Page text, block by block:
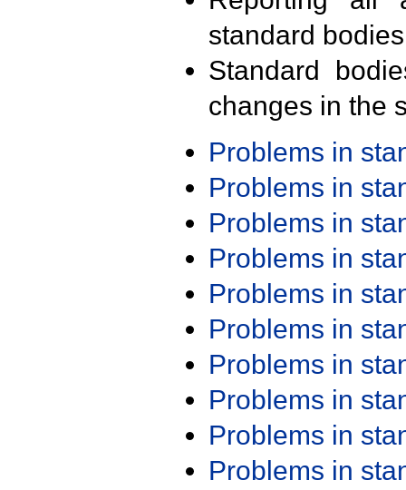
standard
Standard
changes in the
Problems in
Problems in
Problems in
Problems in
Problems in
Problems in
Problems in
Problems in
Problems in
Problems in